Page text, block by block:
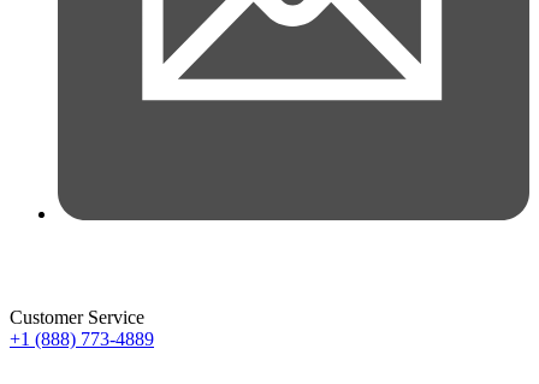
Customer Service
+1 (888) 773-4889